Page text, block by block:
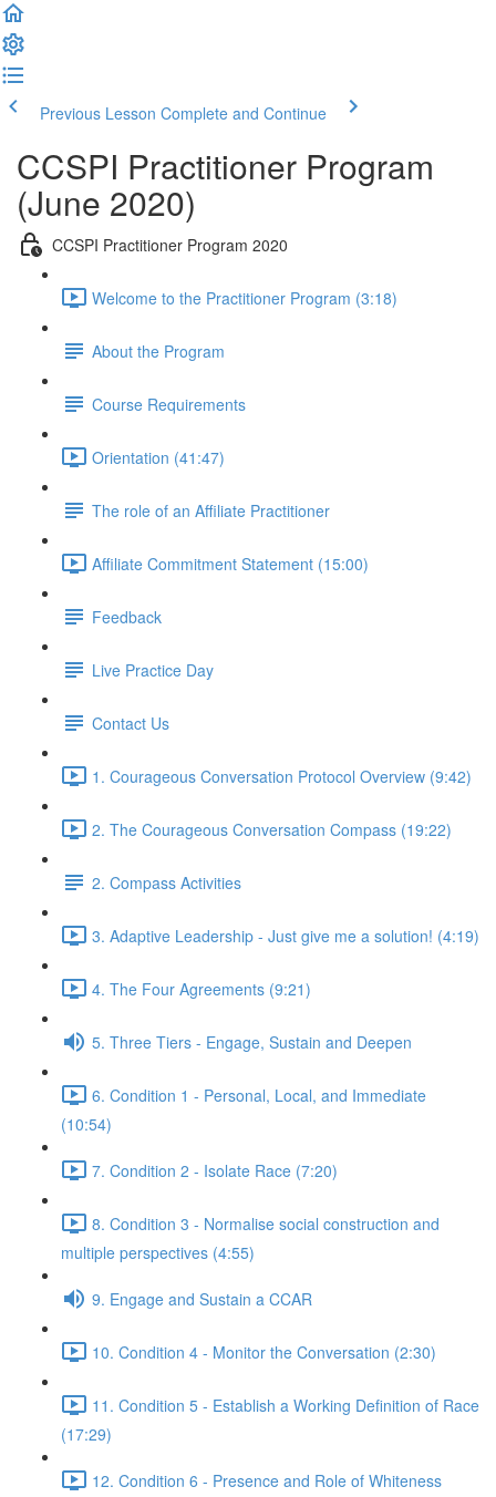
Previous Lesson Complete and Continue
CCSPI Practitioner Program
(June 2020)
CCSPI Practitioner Program 2020
Welcome to the Practitioner Program (3:18)
About the Program
Course Requirements
Orientation (41:47)
The role of an Affiliate Practitioner
Affiliate Commitment Statement (15:00)
Feedback
Live Practice Day
Contact Us
1. Courageous Conversation Protocol Overview (9:42)
2. The Courageous Conversation Compass (19:22)
2. Compass Activities
3. Adaptive Leadership - Just give me a solution! (4:19)
4. The Four Agreements (9:21)
5. Three Tiers - Engage, Sustain and Deepen
6. Condition 1 - Personal, Local, and Immediate
(10:54)
7. Condition 2 - Isolate Race (7:20)
8. Condition 3 - Normalise social construction and
multiple perspectives (4:55)
9. Engage and Sustain a CCAR
10. Condition 4 - Monitor the Conversation (2:30)
11. Condition 5 - Establish a Working Definition of Race
(17:29)
12. Condition 6 - Presence and Role of Whiteness